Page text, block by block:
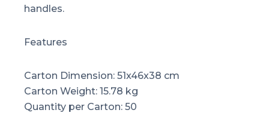
handles.
Features
Carton Dimension: 51x46x38 cm
Carton Weight: 15.78 kg
Quantity per Carton: 50